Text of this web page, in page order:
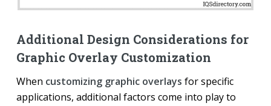
Additional Design Considerations for
Graphic Overlay Customization
When customizing graphic overlays for specific
applications, additional factors come into play to